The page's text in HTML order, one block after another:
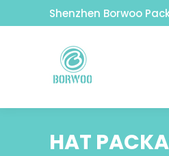
Shenzhen Borwoo
HAT